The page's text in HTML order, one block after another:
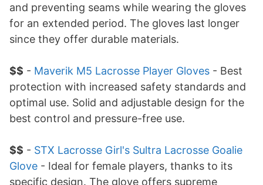
and preventing seams while wearing the gloves
for an extended period. The gloves last longer
since they offer durable materials.
$$ - Maverik M5 Lacrosse Player Gloves - Best
protection with increased safety standards and
optimal use. Solid and adjustable design for the
best control and pressure-free use.
$$ - STX Lacrosse Girl's Sultra Lacrosse Goalie
Glove - Ideal for female players, thanks to its
specific design. The glove offers supreme